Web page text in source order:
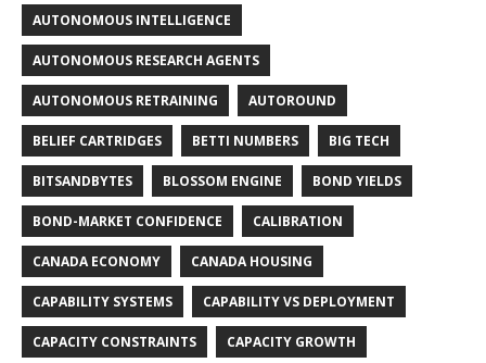
AUTONOMOUS INTELLIGENCE
AUTONOMOUS RESEARCH AGENTS
AUTONOMOUS RETRAINING AUTOROUND
BELIEF CARTRIDGES BETTI NUMBERS BIG TECH
BITSANDBYTES BLOSSOM ENGINE BOND YIELDS
BOND-MARKET CONFIDENCE CALIBRATION
CANADA ECONOMY CANADA HOUSING
CAPABILITY SYSTEMS CAPABILITY VS DEPLOYMENT
CAPACITY CONSTRAINTS CAPACITY GROWTH